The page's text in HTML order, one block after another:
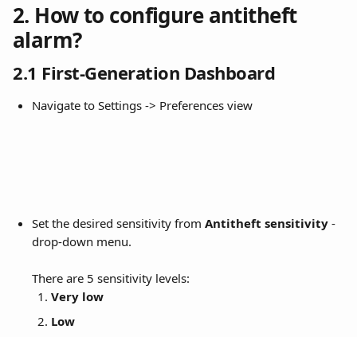
2. How to configure antitheft
alarm?
2.1 First-Generation Dashboard
Navigate to Settings -> Preferences view
Set the desired sensitivity from Antitheft sensitivity -
drop-down menu.
There are 5 sensitivity levels:
Very low
Low